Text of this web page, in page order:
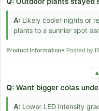
A: Likely cooler nights or
plants to a sunnier spot
Product Information• Posted by
▲
Q: Want bigger colas
A: Lower LED intensity